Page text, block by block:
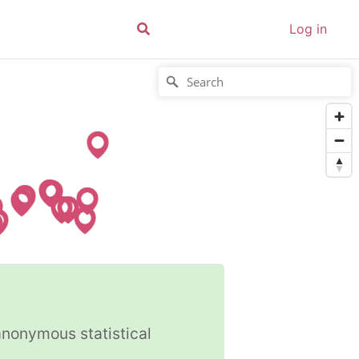
statistical
Log in